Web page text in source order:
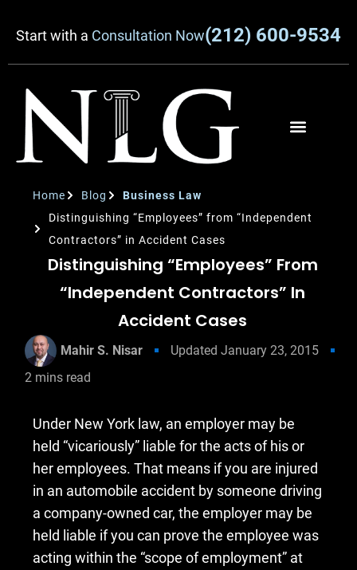
Start with a Consultation Now(212) 600-9534
Home Blog
Business Law
Distinguishing “Employees” from “Independent
Contractors” in Accident Cases
Distinguishing “Employees” From
“Independent Contractors” In
Accident Cases
Mahir S. Nisar Updated January 23, 2015
2 mins read
Under New York law, an employer may be
held “vicariously” liable for the acts of his or
her employees. That means if you are injured
in an automobile accident by someone driving
a company-owned car, the employer may be
held liable if you can prove the employee was
acting within the “scope of employment” at